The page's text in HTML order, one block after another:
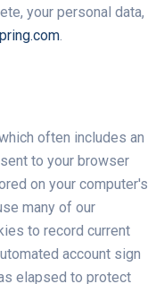
your personal data,
.
often includes an
to your browser
on your computer's
many of our
to record current
account sign
elapsed to protect